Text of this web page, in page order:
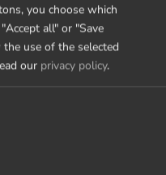
you choose which
all" or "Save
use of the selected
our privacy policy.